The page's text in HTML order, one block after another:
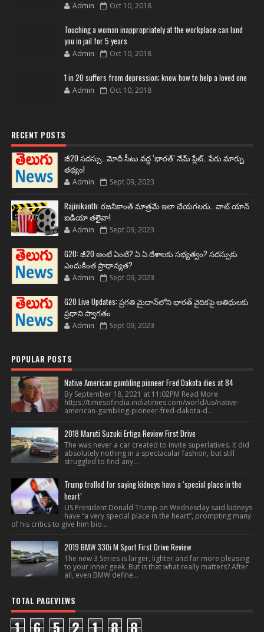
Admin Oct 10, 2018
Touching a woman inappropriately at the workplace can land
you in jail for 5 years
Admin Oct 10, 2018
1 in 20 suffers from depression; know how to help a loved one
Admin Oct 10, 2018
RECENT POSTS
జీ20 సదస్సు.. మోదీ సీటు వద్ద ‘భారత్’ నేమ్ ప్లేట్‌.. పేరు మార్పు
తథ్యం!
Admin Sept 09, 2023
Rajinikanth: రజనీకాంత్ మాత్రమే ఇలా చేయగలరు.. వాట్ యాన్
ఐడియా తలైవా!
Admin Sept 09, 2023
G20: జీ20 అంటే ఏంటి? ఏ ఏ దేశాలకు సభ్యత్వం? సదస్సుకు
ఎందుకింత ప్రాధాన్యత?
Admin Sept 09, 2023
G20 Live Updates: ప్రగతి మైదాన్‌లోని భారత్ వైదికపై అతిథులకు
ప్రధాని స్వాగతం
Admin Sept 09, 2023
POPULAR POSTS
Native American gambling pioneer Fred Dakota dies at 84
By September 18, 2021 at 11:02PM Read More
https://timesofindia.indiatimes.com/world/us/native-
american-gambling-pioneer-fred-dakota-d...
2018 Maruti Suzuki Ertiga Review First Drive
The was never a car created to invite superlatives. It did
absolutely nothing in a spectacular fashion, but still
struggled to find any...
Trump trolled for saying kidneys have a ‘special place in the
heart’
US President Donald Trump on Wednesday said kidneys
have “a very special place in the heart”, prompting many
of his critics to give him bio...
2019 BMW 330i M Sport First Drive Review
The new 3 Series is larger, lighter and far more pleasing
to your inner geek. But is that what really matters? After
all, even BMW define...
TOTAL PAGEVIEWS
1 6 5 2 1 8 8